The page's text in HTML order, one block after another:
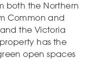
both the Northern
Common and
the Victoria
has the
open spaces